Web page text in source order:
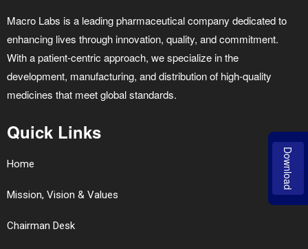
Macro Labs is a leading pharmaceutical company dedicated to
enhancing lives through innovation, quality, and commitment.
With a patient-centric approach, we specialize in the
development, manufacturing, and distribution of high-quality
medicines that meet global standards.
Quick Links
Home
Mission, Vision & Values
Chairman Desk
Download